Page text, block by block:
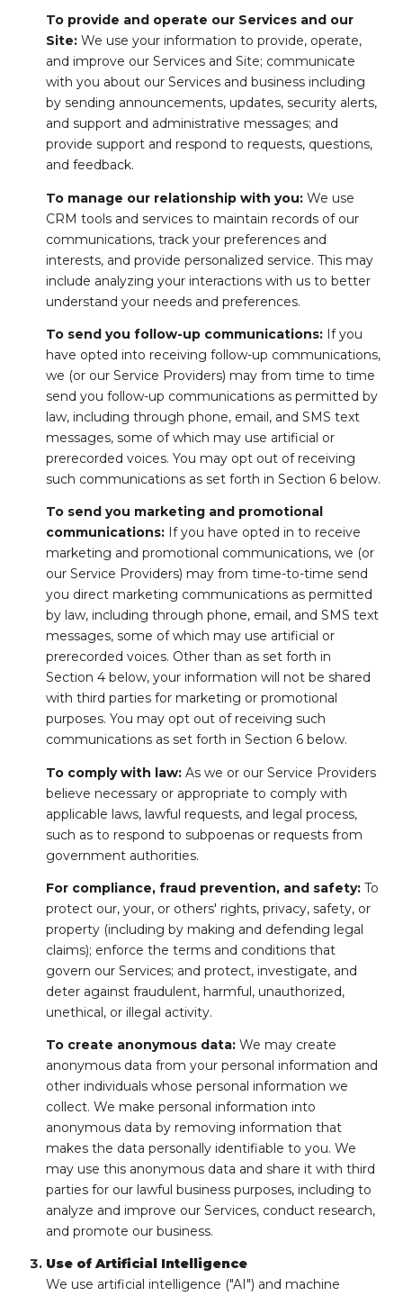
To provide and operate our Services and our
Site:We use your information to provide, operate,
and improve our Services and Site; communicate
with you about our Services and business including
by sending announcements, updates, security alerts,
and support and administrative messages; and
provide support and respond to requests, questions,
and feedback.
To manage our relationship with you:We use
CRM tools and services to maintain records of our
communications, track your preferences and
interests, and provide personalized service. This may
include analyzing your interactions with us to better
understand your needs and preferences.
To send you follow-up communications:If you
have opted into receiving follow-up communications,
we (or our Service Providers) may from time to time
send you follow-up communications as permitted by
law, including through phone, email, and SMS text
messages, some of which may use artificial or
prerecorded voices. You may opt out of receiving
such communications as set forth in Section 6 below.
To send you marketing and promotional
communications:If you have opted in to receive
marketing and promotional communications, we (or
our Service Providers) may from time-to-time send
you direct marketing communications as permitted
by law, including through phone, email, and SMS text
messages, some of which may use artificial or
prerecorded voices. Other than as set forth in
Section 4 below, your information will not be shared
with third parties for marketing or promotional
purposes. You may opt out of receiving such
communications as set forth in Section 6 below.
To comply with law:As we or our Service Providers
believe necessary or appropriate to comply with
applicable laws, lawful requests, and legal process,
such as to respond to subpoenas or requests from
government authorities.
For compliance, fraud prevention, and safety:To
protect our, your, or others' rights, privacy, safety, or
property (including by making and defending legal
claims); enforce the terms and conditions that
govern our Services; and protect, investigate, and
deter against fraudulent, harmful, unauthorized,
unethical, or illegal activity.
To create anonymous data:We may create
anonymous data from your personal information and
other individuals whose personal information we
collect. We make personal information into
anonymous data by removing information that
makes the data personally identifiable to you. We
may use this anonymous data and share it with third
parties for our lawful business purposes, including to
analyze and improve our Services, conduct research,
and promote our business.
Use of Artificial Intelligence
We use artificial intelligence ("AI") and machine